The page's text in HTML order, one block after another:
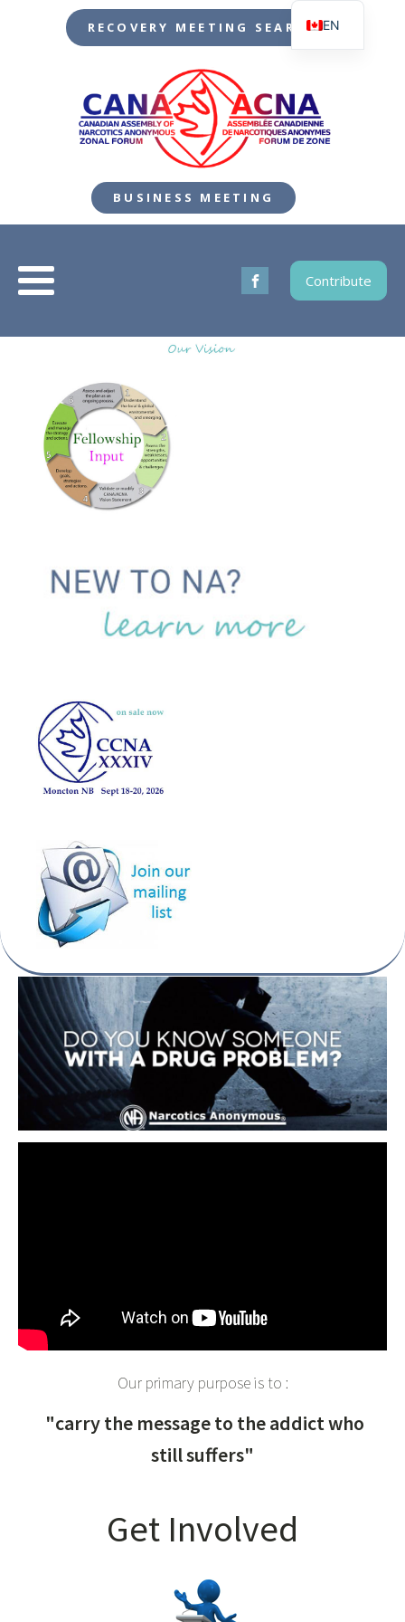
RECOVERY MEETING SEARCH
BUSINESS MEETING
Contribute
Our primary purpose is to :
"carry the message to the addict who
still suffers"
Get Involved
EN